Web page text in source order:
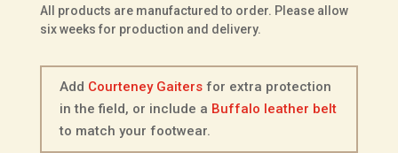
Leather
quantity
All products are manufactured to order. Please allow
six weeks for production and delivery.
Add Courteney Gaitersfor extra protection
in the field, or include a Buffalo leather belt
to match your footwear.